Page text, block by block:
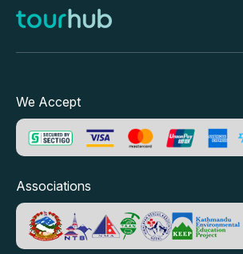
We Accept
Associations